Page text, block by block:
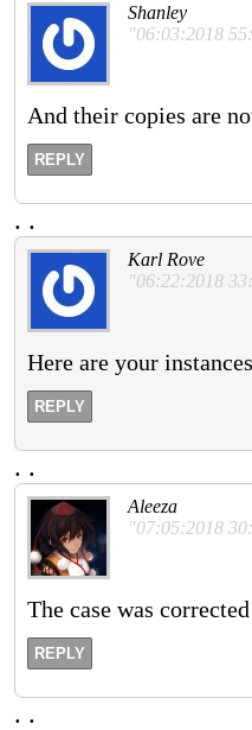
Shanley
"06:03:2018
And their copies are
REPLY
. .
Karl Rove
"06:22:2018
Here are your
REPLY
. .
Aleeza
"07:05:2018
The case was
REPLY
. .